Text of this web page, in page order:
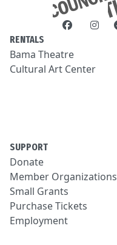
RENTALS
Bama Theatre
Cultural Art Center
SUPPORT
Donate
Member Organizations
Small Grants
Purchase Tickets
Employment